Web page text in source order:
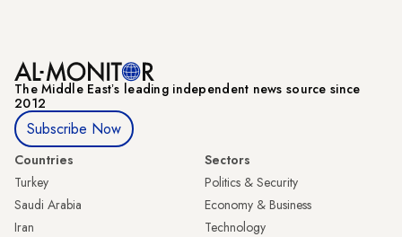
The Middle Eastʼs leading independent news source since
2012
Subscribe Now
Countries
Turkey
Saudi Arabia
Iran
Sectors
Politics & Security
Economy & Business
Technology